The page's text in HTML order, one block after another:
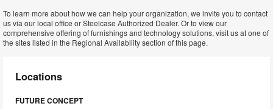
To learn more about how we can help your organization, we invite you to contact
us via our local office or Steelcase Authorized Dealer. Or to view our
comprehensive offering of furnishings and technology solutions, visit us at one of
the sites listed in the Regional Availability section of this page.
Locations
FUTURE CONCEPT